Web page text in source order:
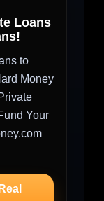
Loans
to
Money
Your